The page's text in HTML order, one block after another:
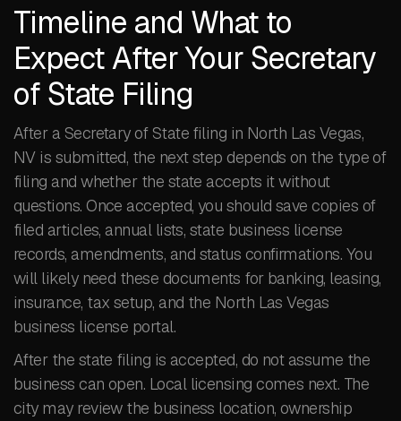
Timeline and What to
Expect After Your Secretary
of State Filing
After a Secretary of State filing in North Las Vegas,
NV is submitted, the next step depends on the type of
filing and whether the state accepts it without
questions. Once accepted, you should save copies of
filed articles, annual lists, state business license
records, amendments, and status confirmations. You
will likely need these documents for banking, leasing,
insurance, tax setup, and the North Las Vegas
business license portal.
After the state filing is accepted, do not assume the
business can open. Local licensing comes next. The
city may review the business location, ownership